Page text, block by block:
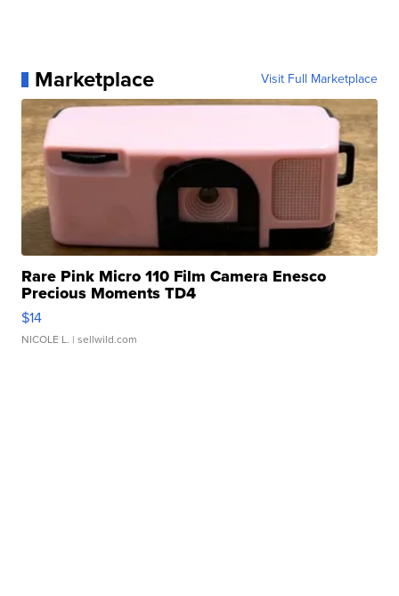
Marketplace Visit Full Marketplace
Rare Pink Micro 110 Film Camera Enesco
Precious Moments TD4
$14
NICOLE L. | sellwild.com